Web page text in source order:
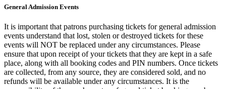
General Admission Events
It is important that patrons purchasing tickets for general admission
events understand that lost, stolen or destroyed tickets for these
events will NOT be replaced under any circumstances. Please
ensure that upon receipt of your tickets that they are kept in a safe
place, along with all booking codes and PIN numbers. Once tickets
are collected, from any source, they are considered sold, and no
refunds will be available under any circumstances. It is the